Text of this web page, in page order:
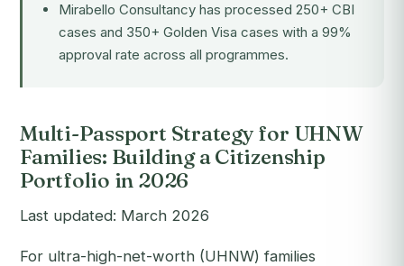
Mirabello Consultancy has processed 250+ CBI
cases and 350+ Golden Visa cases with a 99%
approval rate across all programmes.
Multi-Passport Strategy for UHNW
Families: Building a Citizenship
Portfolio in 2026
Last updated: March 2026
For ultra-high-net-worth (UHNW) families